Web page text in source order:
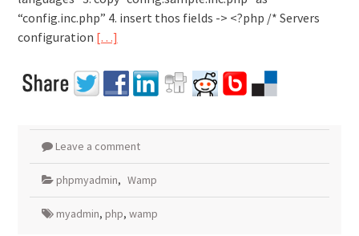
“config.inc.php” 4. insert thos fields -> <?php /* Servers
configuration […]
Leave a comment
phpmyadmin, Wamp
myadmin, php, wamp